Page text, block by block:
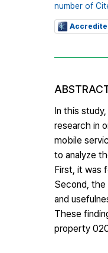
number of
In this
research in
mobile
to analyze
First, it was
Second, the
and
These
property